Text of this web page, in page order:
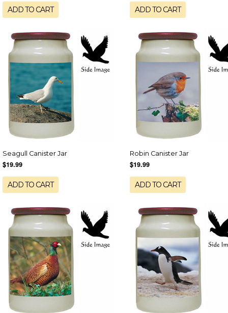
ADD TO CART ADD TO CART
Seagull Canister Jar
$19.99
ADD TO CART
Robin Canister Jar
$19.99
ADD TO CART